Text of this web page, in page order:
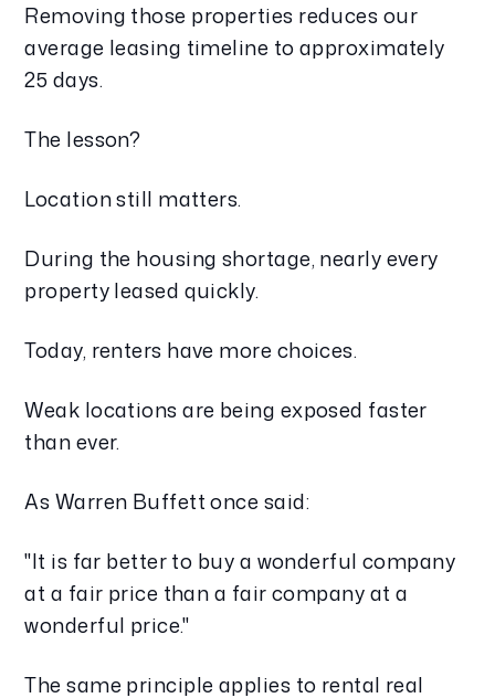
Removing those properties reduces our
average leasing timeline to approximately
25 days.
The lesson?
Location still matters.
During the housing shortage, nearly every
property leased quickly.
Today, renters have more choices.
Weak locations are being exposed faster
than ever.
As Warren Buffett once said:
"It is far better to buy a wonderful company
at a fair price than a fair company at a
wonderful price."
The same principle applies to rental real